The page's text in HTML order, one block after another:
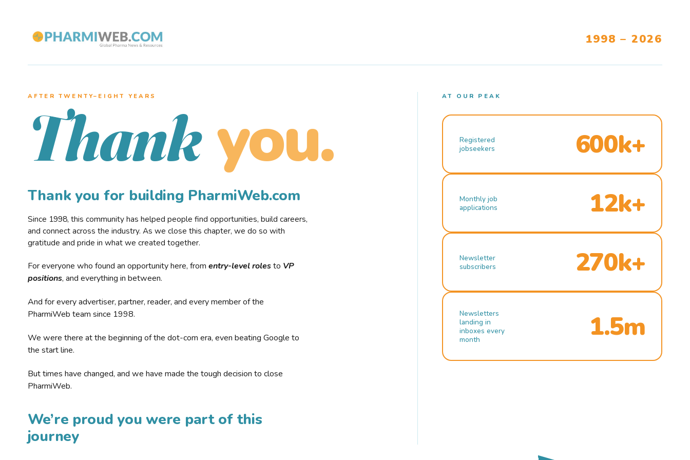
1998 – 2026
AFTER TWENTY–EIGHT YEARS
Thank you.
Thank you for building PharmiWeb.com
Since 1998, this community has helped people find opportunities, build careers,
and connect across the industry. As we close this chapter, we do so with
gratitude and pride in what we created together.
For everyone who found an opportunity here, from entry-level rolesto VP
positions, and everything in between.
And for every advertiser, partner, reader, and every member of the
PharmiWeb team since 1998.
We were there at the beginning of the dot-com era, even beating Google to
the start line.
But times have changed, and we have made the tough decision to close
PharmiWeb.
We’re proud you were part of this
journey
AT OUR PEAK
Registered
jobseekers
600k+
Monthly job
applications
12k+
Newsletter
subscribers
270k+
Newsletters
landing in
inboxes every
month
1.5m